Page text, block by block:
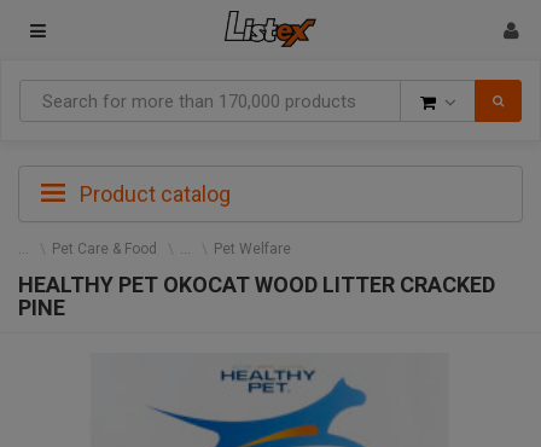
Product catalog
Pet Care & Food Pet Welfare
HEALTHY PET OKOCAT WOOD LITTER CRACKED
PINE